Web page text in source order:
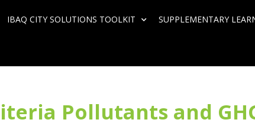
IBAQ CITY SOLUTIONS TOOLKIT SUPPLEMENTARY
Pollutants and